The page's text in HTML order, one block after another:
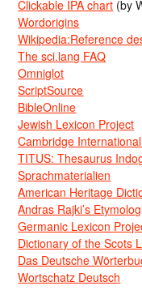
Clickable IPA chart (by
Wordorigins
Wikipedia:Reference
The sci.lang FAQ
Omniglot
ScriptSource
BibleOnline
Jewish Lexicon Project
Cambridge
TITUS: Thesaurus
Sprachmaterialien
American Heritage
Andras Rajki’s
Germanic Lexicon
Dictionary of the Scots
Das Deutsche
Wortschatz Deutsch